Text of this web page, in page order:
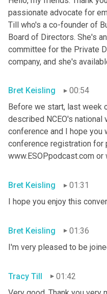
passionate advocate for
Till who's a co-founder of
Board of Directors. She's
committee for the Private
company, and she's
Bret Keisling
00:54
Before we start, last week
described NCEO's
conference and I hope
conference registration for
www.ESOPpodcast.com or
Bret Keisling
01:31
I hope you enjoy this
Bret Keisling
01:36
I'm very pleased to be
Tracy Till
01:42